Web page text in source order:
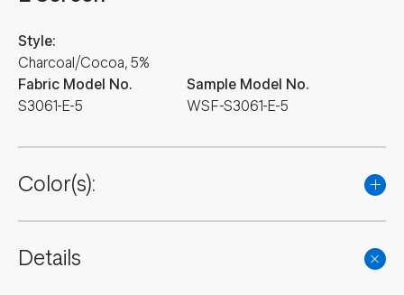
Fabric Model No.
S3061-E-5
Style:
Charcoal/Cocoa, 5%
Sample Model No.
WSF-S3061-E-5
Color(s):
Details